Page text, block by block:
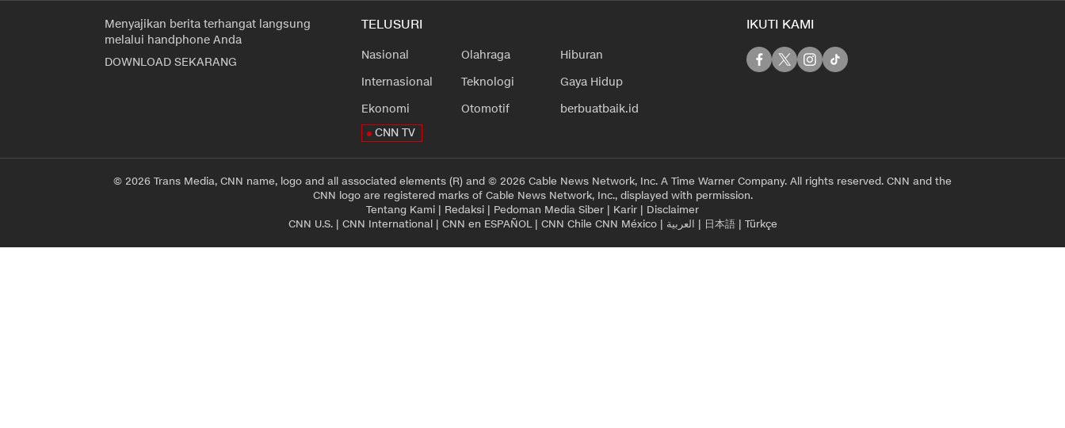
Menyajikan berita terhangat langsung
melalui handphone Anda
DOWNLOAD SEKARANG
TELUSURI
Nasional
Internasional
Ekonomi
Olahraga
Teknologi
Otomotif
Hiburan
Gaya Hidup
berbuatbaik.id
CNN TV
IKUTI KAMI
© 2026 Trans Media, CNN name, logo and all associated elements (R) and © 2026 Cable News Network, Inc. A Time Warner Company. All rights reserved. CNN and the
CNN logo are registered marks of Cable News Network, Inc., displayed with permission.
Tentang Kami | Redaksi | Pedoman Media Siber | Karir | Disclaimer
CNN U.S.| CNN International| CNN en ESPAÑOL| CNN Chile CNN México| العربية | 日本語| Türkçe